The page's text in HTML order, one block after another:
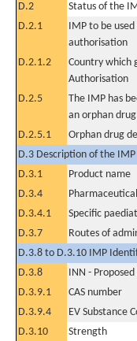
D.2
Status of the
D.2.1
IMP to be
authorisation
D.2.1.2
Country which
Authorisation
D.2.5
The IMP has
an orphan
D.2.5.1
Orphan drug
D.3 Description of the IMP
D.3.1
Product name
D.3.4
D.3.4.1
Specific
D.3.7
Routes of
D.3.8 to D.3.10 IMP
D.3.8
INN - Proposed
D.3.9.1
CAS number
D.3.9.4
EV Substance
D.3.10
Strength